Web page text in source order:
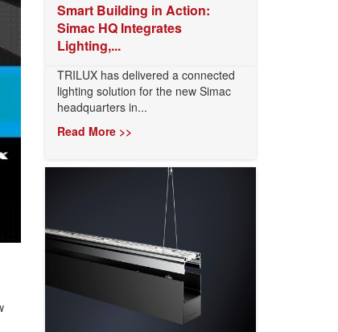
Smart Building in Action:
Simac HQ Integrates
Lighting,...
TRILUX has delivered a connected
lighting solution for the new Simac
headquarters in...
Read More >>